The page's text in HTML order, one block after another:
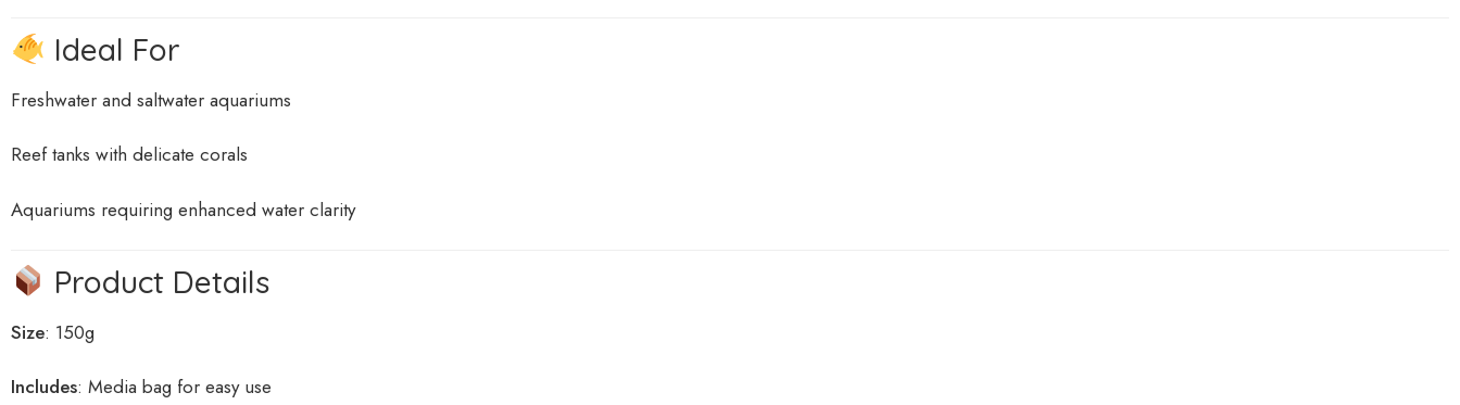
Ideal For
Freshwater and saltwater aquariums
Reef tanks with delicate corals
Aquariums requiring enhanced water clarity
Product Details
Size: 150g
Includes: Media bag for easy use